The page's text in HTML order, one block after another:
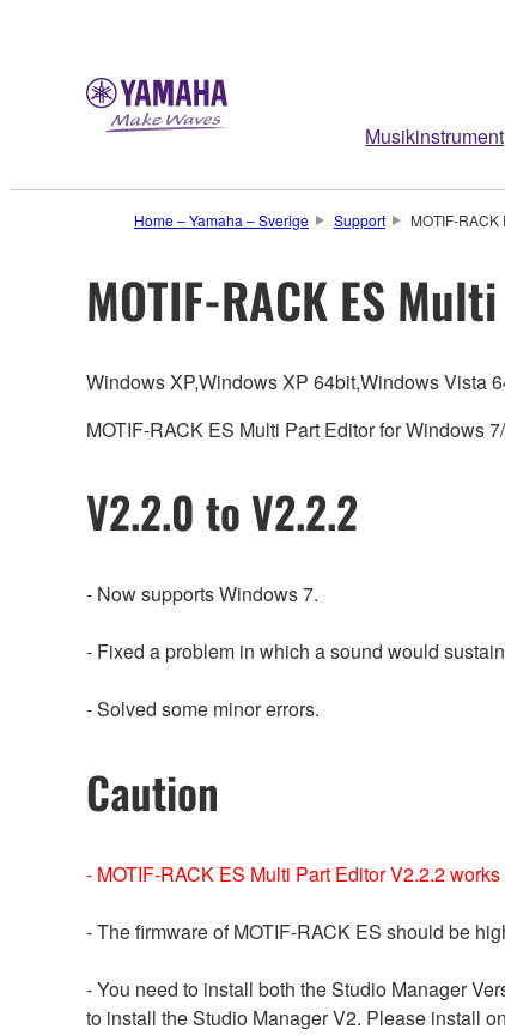
Musikinstrument
Home – Yamaha – Sverige Support MOTIF-
MOTIF-RACK ES
Windows XP,Windows XP 64bit,Windows Vista
MOTIF-RACK ES Multi Part Editor for Windows
V2.2.0 to V2.2.2
- Now supports Windows 7.
- Fixed a problem in which a sound would
- Solved some minor errors.
Caution
- MOTIF-RACK ES Multi Part Editor V2.2.2
- The firmware of MOTIF-RACK ES should be
- You need to install both the Studio Manager
to install the Studio Manager V2. Please install